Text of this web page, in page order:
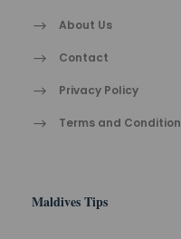
About Us
Contact
Privacy Policy
Terms and Condition
Maldives Tips